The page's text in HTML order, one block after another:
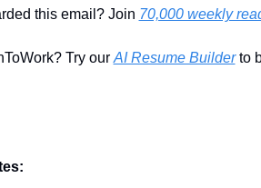
this email? Join 70,000 weekly
Try our AI Resume Builder to